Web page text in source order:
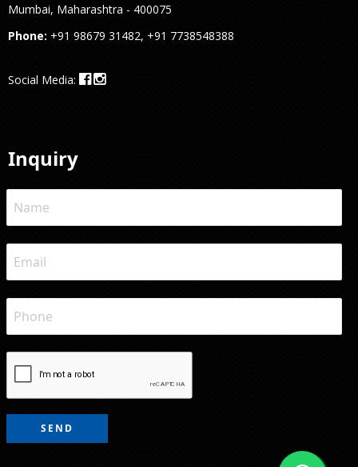
Mumbai, Maharashtra - 400075
Phone: +91 98679 31482, +91 7738548388
Social Media:
Inquiry